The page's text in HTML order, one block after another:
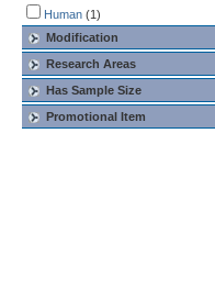
Human (1)
Modification
Research Areas
Has Sample Size
Promotional Item